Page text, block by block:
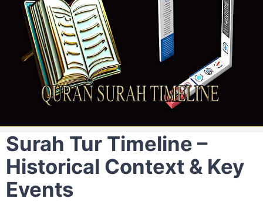
Surah Tur Timeline –
Historical Context & Key
Events